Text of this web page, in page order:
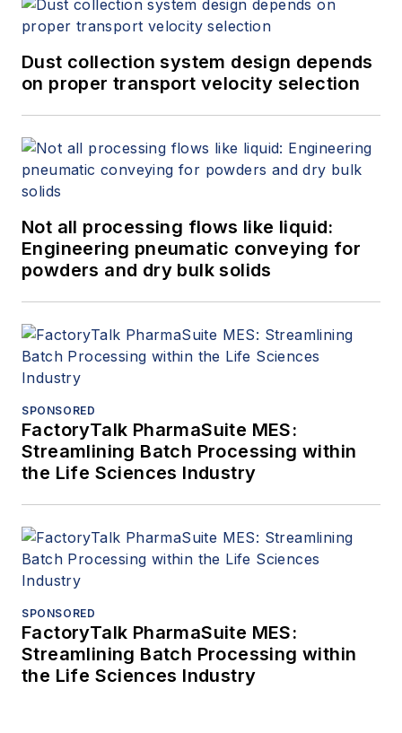
Dust collection system design depends
on proper transport velocity selection
Not all processing flows like liquid:
Engineering pneumatic conveying for
powders and dry bulk solids
SPONSORED
FactoryTalk PharmaSuite MES:
Streamlining Batch Processing within
the Life Sciences Industry
SPONSORED
FactoryTalk PharmaSuite MES:
Streamlining Batch Processing within
the Life Sciences Industry